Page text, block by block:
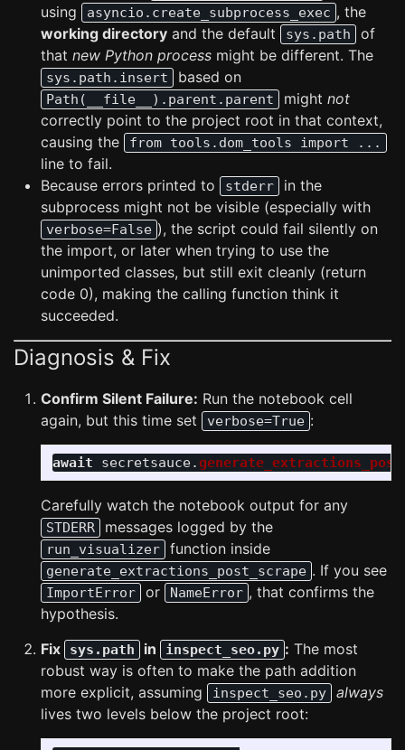
using
asyncio.create_subprocess_exec , the
working directory and the default sys.path
of
that new Python process might be different. The
sys.path.insert based on
Path(__file__).parent.parent might not
correctly point to the project root in that context,
causing the
from tools.dom_tools import ...
line to fail.
Because errors printed to
stderr
in the
subprocess might not be visible (especially with
verbose=False ), the script could fail silently on
the import, or later when trying to use the
unimported classes, but still exit cleanly (return
code 0), making the calling function think it
succeeded.
Diagnosis & Fix
Confirm Silent Failure: Run the notebook cell
again, but this time set
verbose=True :
await secretsauce.
Carefully watch the notebook output for any
STDERR messages logged by the
run_visualizer function inside
generate_extractions_post_scrape . If you see
ImportError or NameError , that confirms the
hypothesis.
Fix
sys.path in inspect_seo.py : The most
robust way is often to make the path addition
more explicit, assuming
inspect_seo.py
always
lives two levels below the project root: